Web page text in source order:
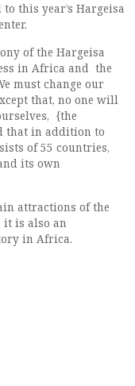
this year’s Hargeisa
of the Hargeisa
in Africa and the
must change our
that, no one will
{the
that in addition to
of 55 countries,
its own
attractions of the
it is also an
in Africa.